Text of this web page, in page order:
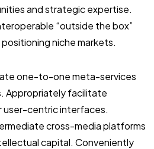
and strategic expertise.
“outside the box”
niche markets.
one-to-one meta-services
Appropriately facilitate
centric interfaces.
cross-media platforms
capital. Conveniently